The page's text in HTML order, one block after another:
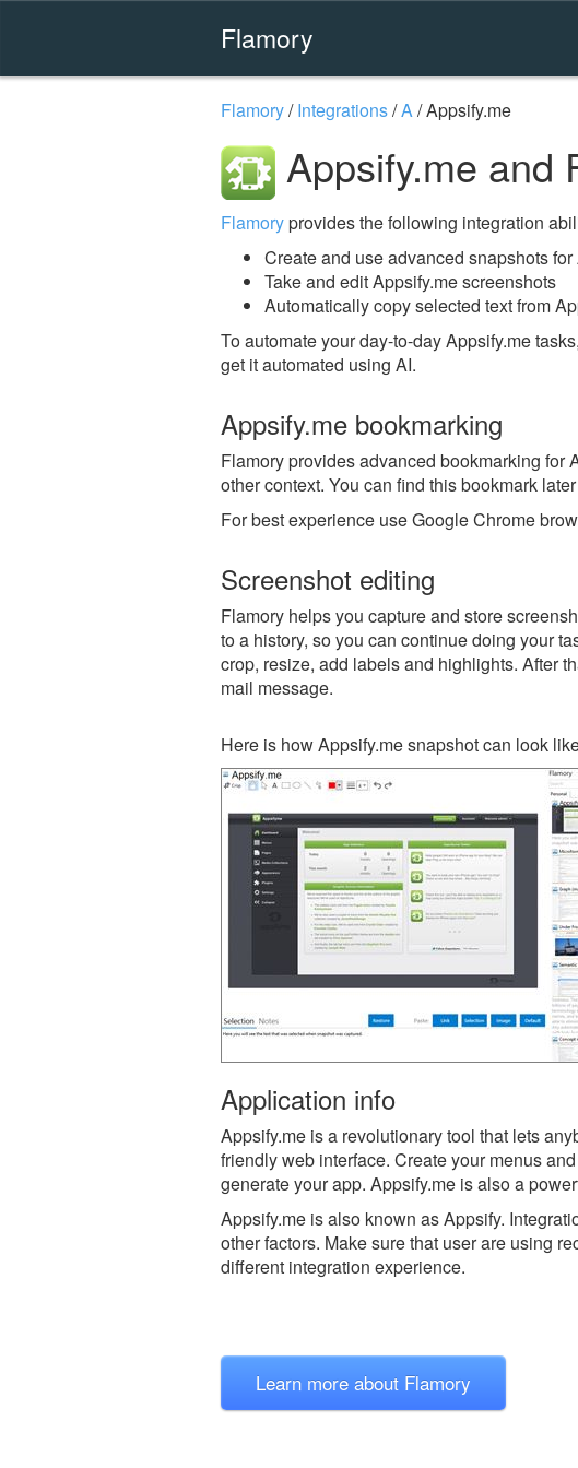
Flamory
Flamory/Integrations/A/Appsify.me
Appsify.me and
Flamoryprovides the following integration
Create and use advanced snapshots for
Take and edit Appsify.me screenshots
Automatically copy selected text from
To automate your day-to-day Appsify.me
get it automated using AI.
Appsify.me bookmarking
Flamory provides advanced bookmarking for
other context. You can find this bookmark
For best experience use Google Chrome
Screenshot editing
Flamory helps you capture and store
to a history, so you can continue doing your
crop, resize, add labels and highlights. After
mail message.
Here is how Appsify.me snapshot can look
Application info
Appsify.me is a revolutionary tool that lets
friendly web interface. Create your menus
generate your app. Appsify.me is also a
Appsify.me is also known as Appsify.
other factors. Make sure that user are using
different integration experience.
Learn more about Flamory